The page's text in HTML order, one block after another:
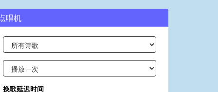
唱机
换歌延迟时间